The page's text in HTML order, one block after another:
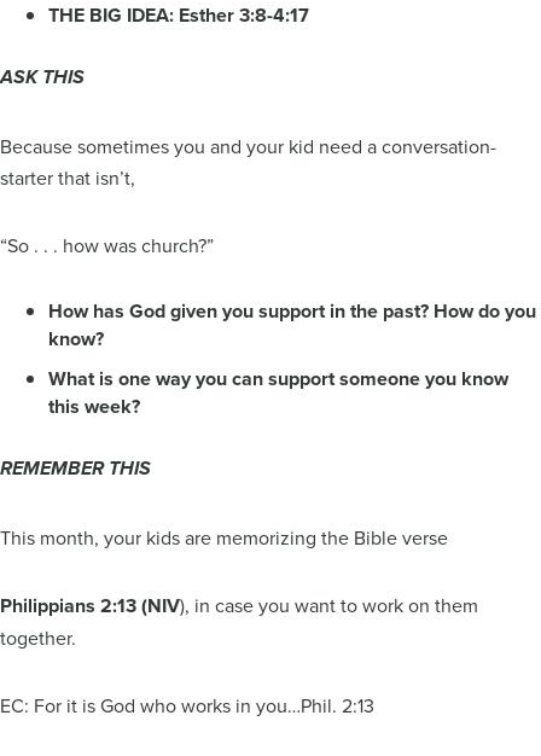
THE BIG IDEA: Esther 3:8-4:17
ASK THIS
Because sometimes you and your kid need a conversation-
starter that isn’t,
“So . . . how was church?”
How has God given you support in the past? How do you
know?
What is one way you can support someone you know
this week?
REMEMBER THIS
This month, your kids are memorizing the Bible verse
Philippians 2:13 (NIV), in case you want to work on them
together.
EC: For it is God who works in you…Phil. 2:13